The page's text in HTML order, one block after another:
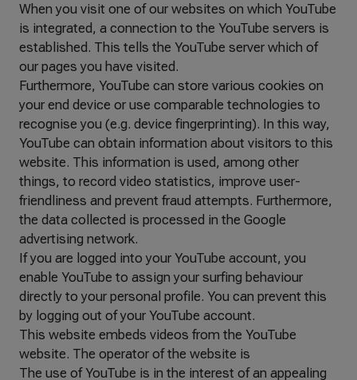
When you visit one of our websites on which YouTube
is integrated, a connection to the YouTube servers is
established. This tells the YouTube server which of
our pages you have visited.
Furthermore, YouTube can store various cookies on
your end device or use comparable technologies to
recognise you (e.g. device fingerprinting). In this way,
YouTube can obtain information about visitors to this
website. This information is used, among other
things, to record video statistics, improve user-
friendliness and prevent fraud attempts. Furthermore,
the data collected is processed in the Google
advertising network.
If you are logged into your YouTube account, you
enable YouTube to assign your surfing behaviour
directly to your personal profile. You can prevent this
by logging out of your YouTube account.
This website embeds videos from the YouTube
website. The operator of the website is
The use of YouTube is in the interest of an appealing